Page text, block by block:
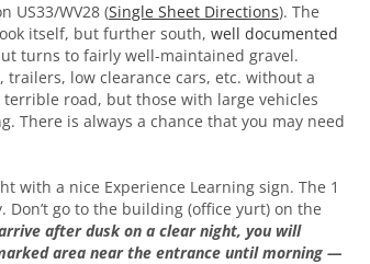
US33/WV28 (Single Sheet Directions). The
itself, but further south, well documented
turns to fairly well-maintained gravel.
low clearance cars, etc. without a
road, but those with large vehicles
There is always a chance that you may need
with a nice Experience Learning sign. The 1
go to the building (office yurt) on the
after dusk on a clear night, you will
area near the entrance until morning —